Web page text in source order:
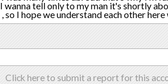
wanna tell only to my man it's shortly
so I hope we understand each other here
Click here to submit a report for this